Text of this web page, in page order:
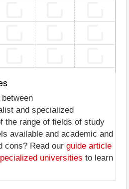
and specialized
the range of fields of study
available and academic and
cons? Read our guide article
universities to learn